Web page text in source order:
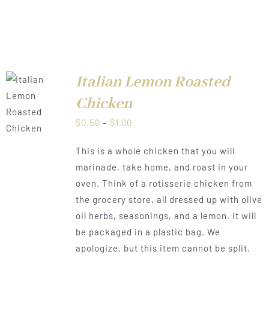
Italian Lemon Roasted
Chicken
$0.50 – $1.00Price
$0.50
through
$1.00
This is a whole chicken that you will
marinade, take home, and roast in your
oven. Think of a rotisserie chicken from
the grocery store, all dressed up with olive
oil herbs, seasonings, and a lemon. It will
be packaged in a plastic bag. We
apologize, but this item cannot be split.